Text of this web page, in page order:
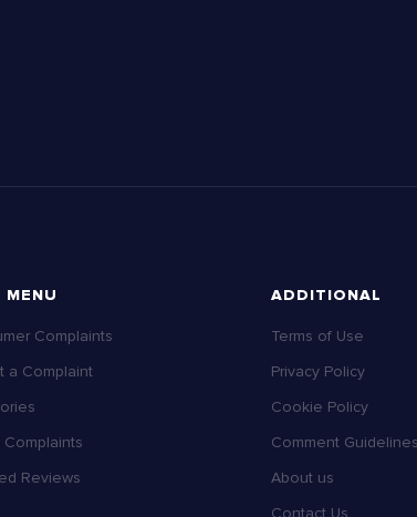
MENU
Complaints
a Complaint
Complaints
Reviews
ADDITIONAL
Terms of Use
Privacy Policy
Cookie Policy
Comment
About us
Contact Us